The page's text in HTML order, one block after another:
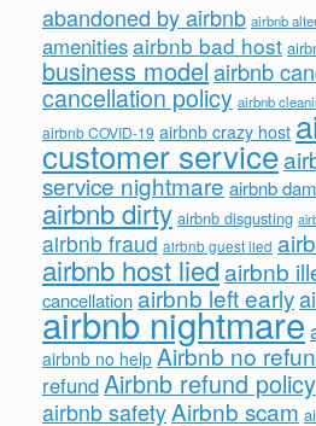
abandoned by airbnb airbnb
amenitiesairbnb bad host
business modelairbnb
cancellation policy airbnb
airbnb COVID-19 airbnb crazy host
customer service
service nightmare airbnb
airbnb dirty airbnb disgusting
airbnb fraud airbnb guest lied
airbnb host liedairbnb
cancellationairbnb left early
airbnb nightmare
airbnb no help Airbnb no
refundAirbnb refund policy
airbnb safetyAirbnb scam